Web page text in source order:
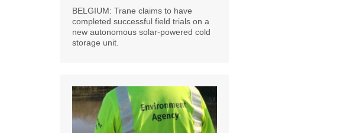
BELGIUM: Trane claims to have
completed successful field trials on a
new autonomous solar-powered cold
storage unit.